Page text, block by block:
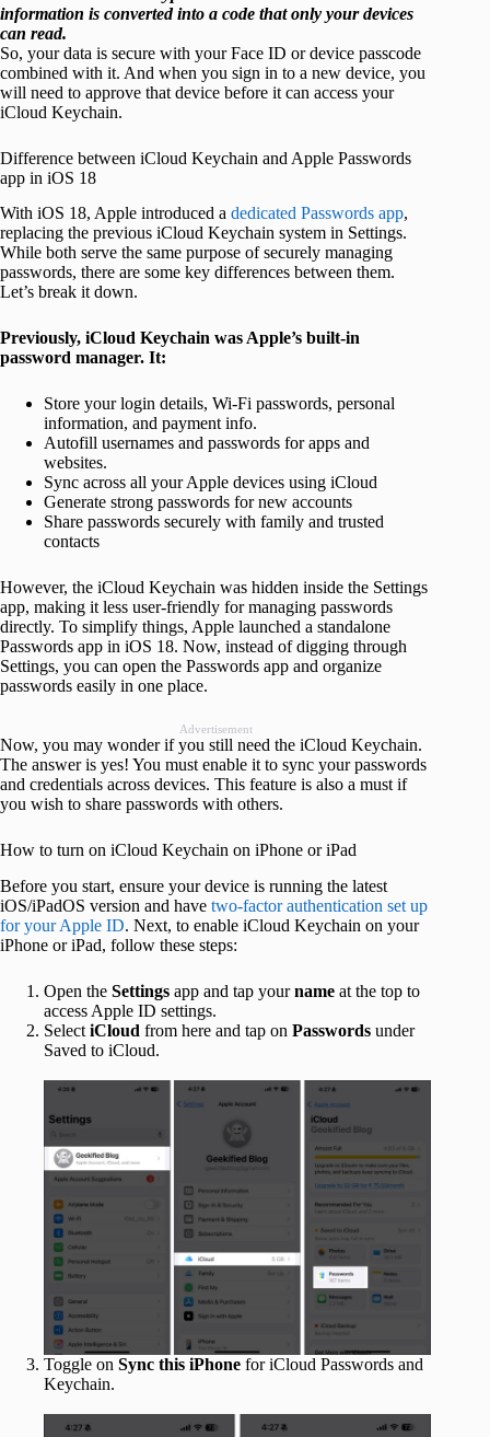
information is converted into a code that only your devices
can read.
So, your data is secure with your Face ID or device passcode
combined with it. And when you sign in to a new device, you
will need to approve that device before it can access your
iCloud Keychain.
Difference between iCloud Keychain and Apple Passwords
app in iOS 18
With iOS 18, Apple introduced a dedicated Passwords app,
replacing the previous iCloud Keychain system in Settings.
While both serve the same purpose of securely managing
passwords, there are some key differences between them.
Let’s break it down.
Previously, iCloud Keychain was Apple’s built-in
password manager. It:
Store your login details, Wi-Fi passwords, personal
information, and payment info.
Autofill usernames and passwords for apps and
websites.
Sync across all your Apple devices using iCloud
Generate strong passwords for new accounts
Share passwords securely with family and trusted
contacts
However, the iCloud Keychain was hidden inside the Settings
app, making it less user-friendly for managing passwords
directly. To simplify things, Apple launched a standalone
Passwords app in iOS 18. Now, instead of digging through
Settings, you can open the Passwords app and organize
passwords easily in one place.
Advertisement
Now, you may wonder if you still need the iCloud Keychain.
The answer is yes! You must enable it to sync your passwords
and credentials across devices. This feature is also a must if
you wish to share passwords with others.
How to turn on iCloud Keychain on iPhone or iPad
Before you start, ensure your device is running the latest
iOS/iPadOS version and have two-factor authentication set up
for your Apple ID. Next, to enable iCloud Keychain on your
iPhone or iPad, follow these steps:
Open the Settings app and tap yourname at the top to
access Apple ID settings.
Select iCloud from here and tap on Passwords under
Saved to iCloud.
Toggle on Sync this iPhone for iCloud Passwords and
Keychain.